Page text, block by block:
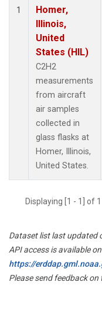
1
Homer,
Illinois,
United
States (HIL)
C2H2
measurements
from aircraft
air samples
collected in
glass flasks at
Homer, Illinois,
United States.
Displaying [1 - 1] of
Dataset list last updated
API access is available
https://
Please send feedback